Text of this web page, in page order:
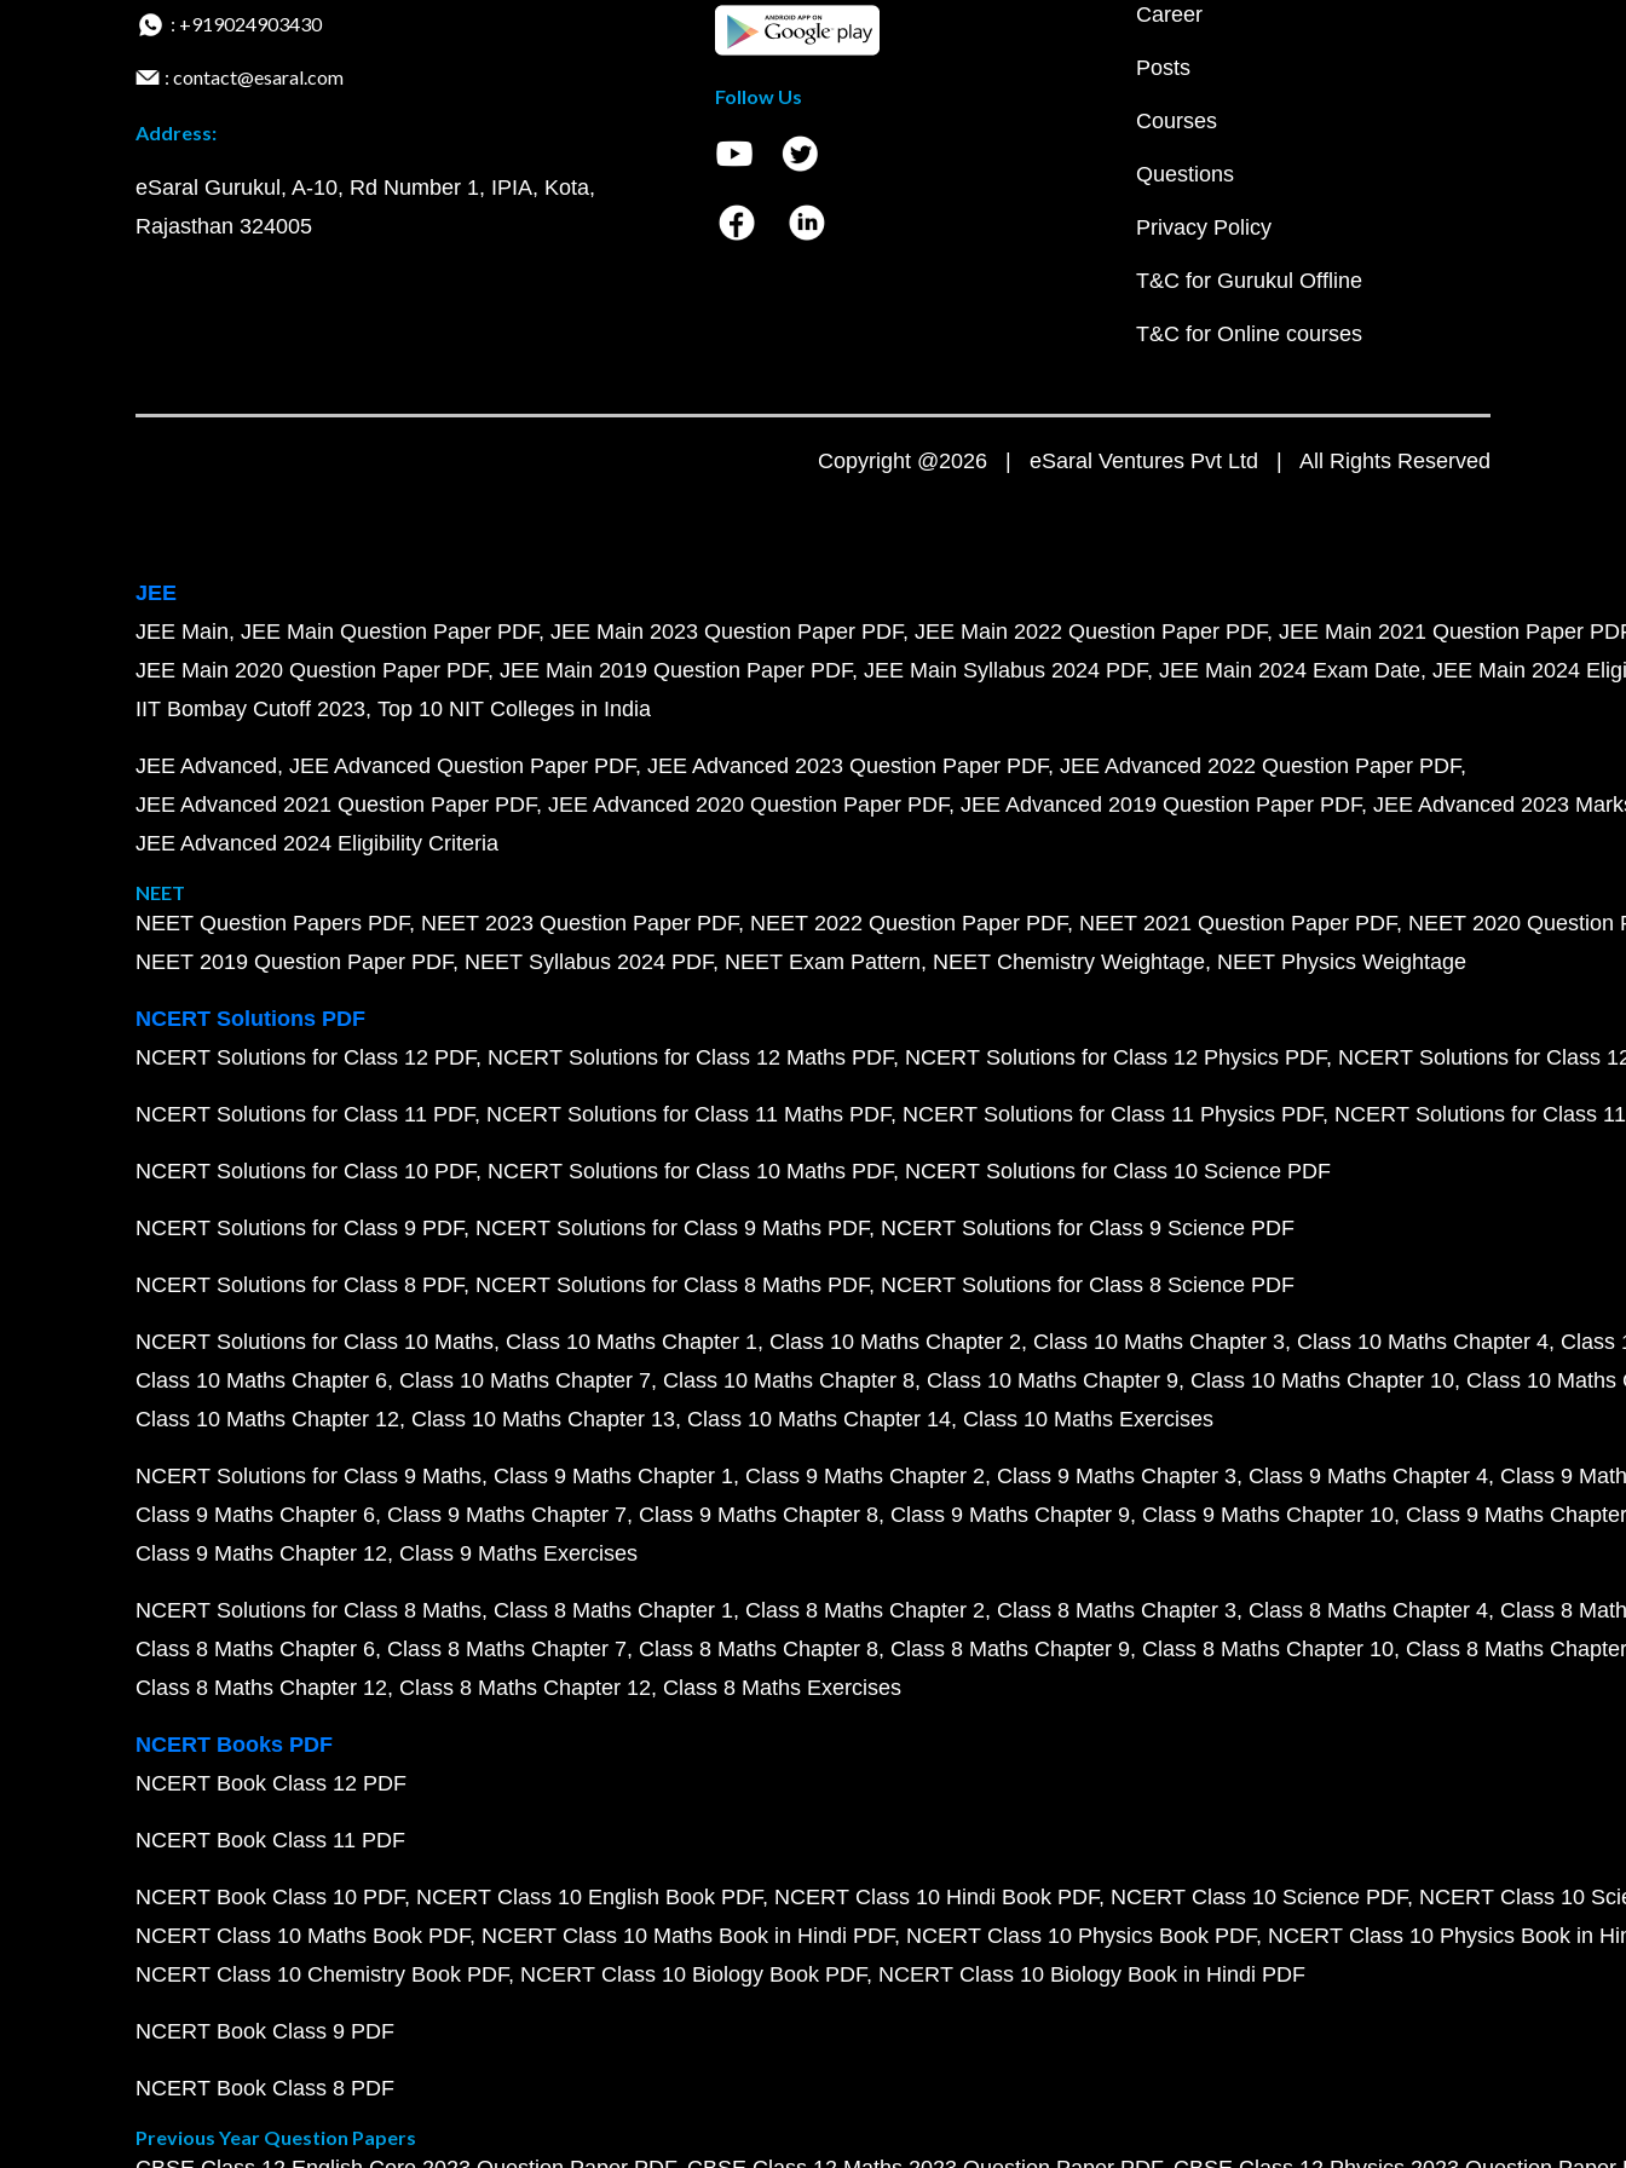
: +919024903430
: contact@esaral.com
Address:
eSaral Gurukul, A-10, Rd Number 1, IPIA, Kota,
Rajasthan 324005
Follow Us
Career
Posts
Courses
Questions
Privacy Policy
T&C for Gurukul Offline
T&C for Online courses
Copyright @2026 | eSaral Ventures Pvt Ltd | All Rights Reserved
JEE
JEE Main JEE Main Question Paper PDF JEE Main 2023 Question Paper PDF JEE Main 2022 Question Paper PDF JEE Main 2021 Question Paper
JEE Main 2020 Question Paper PDF JEE Main 2019 Question Paper PDF JEE Main Syllabus 2024 PDF JEE Main 2024 Exam Date JEE Main 2024
IIT Bombay Cutoff 2023 Top 10 NIT Colleges in India
JEE Advanced JEE Advanced Question Paper PDF JEE Advanced 2023 Question Paper PDF JEE Advanced 2022 Question Paper PDF
JEE Advanced 2021 Question Paper PDF JEE Advanced 2020 Question Paper PDF JEE Advanced 2019 Question Paper PDF JEE Advanced 2023
JEE Advanced 2024 Eligibility Criteria
NEET
NEET Question Papers PDF NEET 2023 Question Paper PDF NEET 2022 Question Paper PDF NEET 2021 Question Paper PDF NEET 2020 Question
NEET 2019 Question Paper PDF NEET Syllabus 2024 PDF NEET Exam Pattern NEET Chemistry Weightage NEET Physics Weightage
NCERT Solutions PDF
NCERT Solutions for Class 12 PDF NCERT Solutions for Class 12 Maths PDF NCERT Solutions for Class 12 Physics PDF NCERT Solutions for Class
NCERT Solutions for Class 11 PDF NCERT Solutions for Class 11 Maths PDF NCERT Solutions for Class 11 Physics PDF NCERT Solutions for Class
NCERT Solutions for Class 10 PDF NCERT Solutions for Class 10 Maths PDF NCERT Solutions for Class 10 Science PDF
NCERT Solutions for Class 9 PDF NCERT Solutions for Class 9 Maths PDF NCERT Solutions for Class 9 Science PDF
NCERT Solutions for Class 8 PDF NCERT Solutions for Class 8 Maths PDF NCERT Solutions for Class 8 Science PDF
NCERT Solutions for Class 10 Maths Class 10 Maths Chapter 1 Class 10 Maths Chapter 2 Class 10 Maths Chapter 3 Class 10 Maths Chapter 4 Class
Class 10 Maths Chapter 6 Class 10 Maths Chapter 7 Class 10 Maths Chapter 8 Class 10 Maths Chapter 9 Class 10 Maths Chapter 10 Class 10 Maths
Class 10 Maths Chapter 12 Class 10 Maths Chapter 13 Class 10 Maths Chapter 14 Class 10 Maths Exercises
NCERT Solutions for Class 9 Maths Class 9 Maths Chapter 1 Class 9 Maths Chapter 2 Class 9 Maths Chapter 3 Class 9 Maths Chapter 4 Class 9
Class 9 Maths Chapter 6 Class 9 Maths Chapter 7 Class 9 Maths Chapter 8 Class 9 Maths Chapter 9 Class 9 Maths Chapter 10 Class 9 Maths
Class 9 Maths Chapter 12 Class 9 Maths Exercises
NCERT Solutions for Class 8 Maths Class 8 Maths Chapter 1 Class 8 Maths Chapter 2 Class 8 Maths Chapter 3 Class 8 Maths Chapter 4 Class 8
Class 8 Maths Chapter 6 Class 8 Maths Chapter 7 Class 8 Maths Chapter 8 Class 8 Maths Chapter 9 Class 8 Maths Chapter 10 Class 8 Maths
Class 8 Maths Chapter 12 Class 8 Maths Chapter 12 Class 8 Maths Exercises
NCERT Books PDF
NCERT Book Class 12 PDF
NCERT Book Class 11 PDF
NCERT Book Class 10 PDF NCERT Class 10 English Book PDF NCERT Class 10 Hindi Book PDF NCERT Class 10 Science PDF NCERT Class 10
NCERT Class 10 Maths Book PDF NCERT Class 10 Maths Book in Hindi PDF NCERT Class 10 Physics Book PDF NCERT Class 10 Physics Book in
NCERT Class 10 Chemistry Book PDF NCERT Class 10 Biology Book PDF NCERT Class 10 Biology Book in Hindi PDF
NCERT Book Class 9 PDF
NCERT Book Class 8 PDF
Previous Year Question Papers